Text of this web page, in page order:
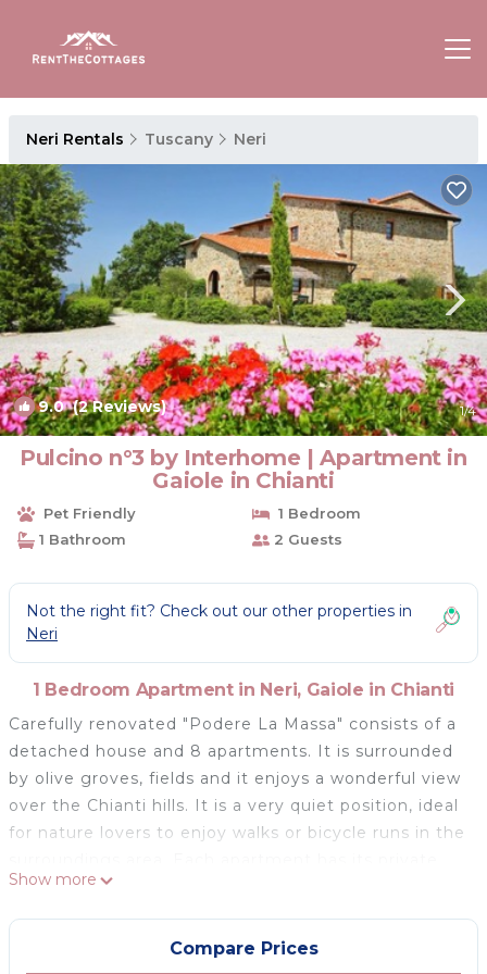
Neri Rentals Tuscany Neri
9.0(2 Reviews) 1/4
Pulcino n°3 by Interhome | Apartment in
Gaiole in Chianti
Pet Friendly
1 Bedroom
1 Bathroom
2 Guests
Not the right fit? Check out our other properties in
Neri
1 Bedroom Apartment in Neri, Gaiole in Chianti
Carefully renovated "Podere La Massa" consists of a
detached house and 8 apartments. It is surrounded
by olive groves, fields and it enjoys a wonderful view
over the Chianti hills. It is a very quiet position, ideal
for nature lovers to enjoy walks or bicycle runs in the
outdoor area fenced by hedges. A few kilometres
away there are the Castello di Brolio (18 km), Meleto
(14 km), Vertine (12 km) and Badia a Coltibuono and
Spaltenna. Volley ball court and mini-football pitch.
Show more
Compare Prices